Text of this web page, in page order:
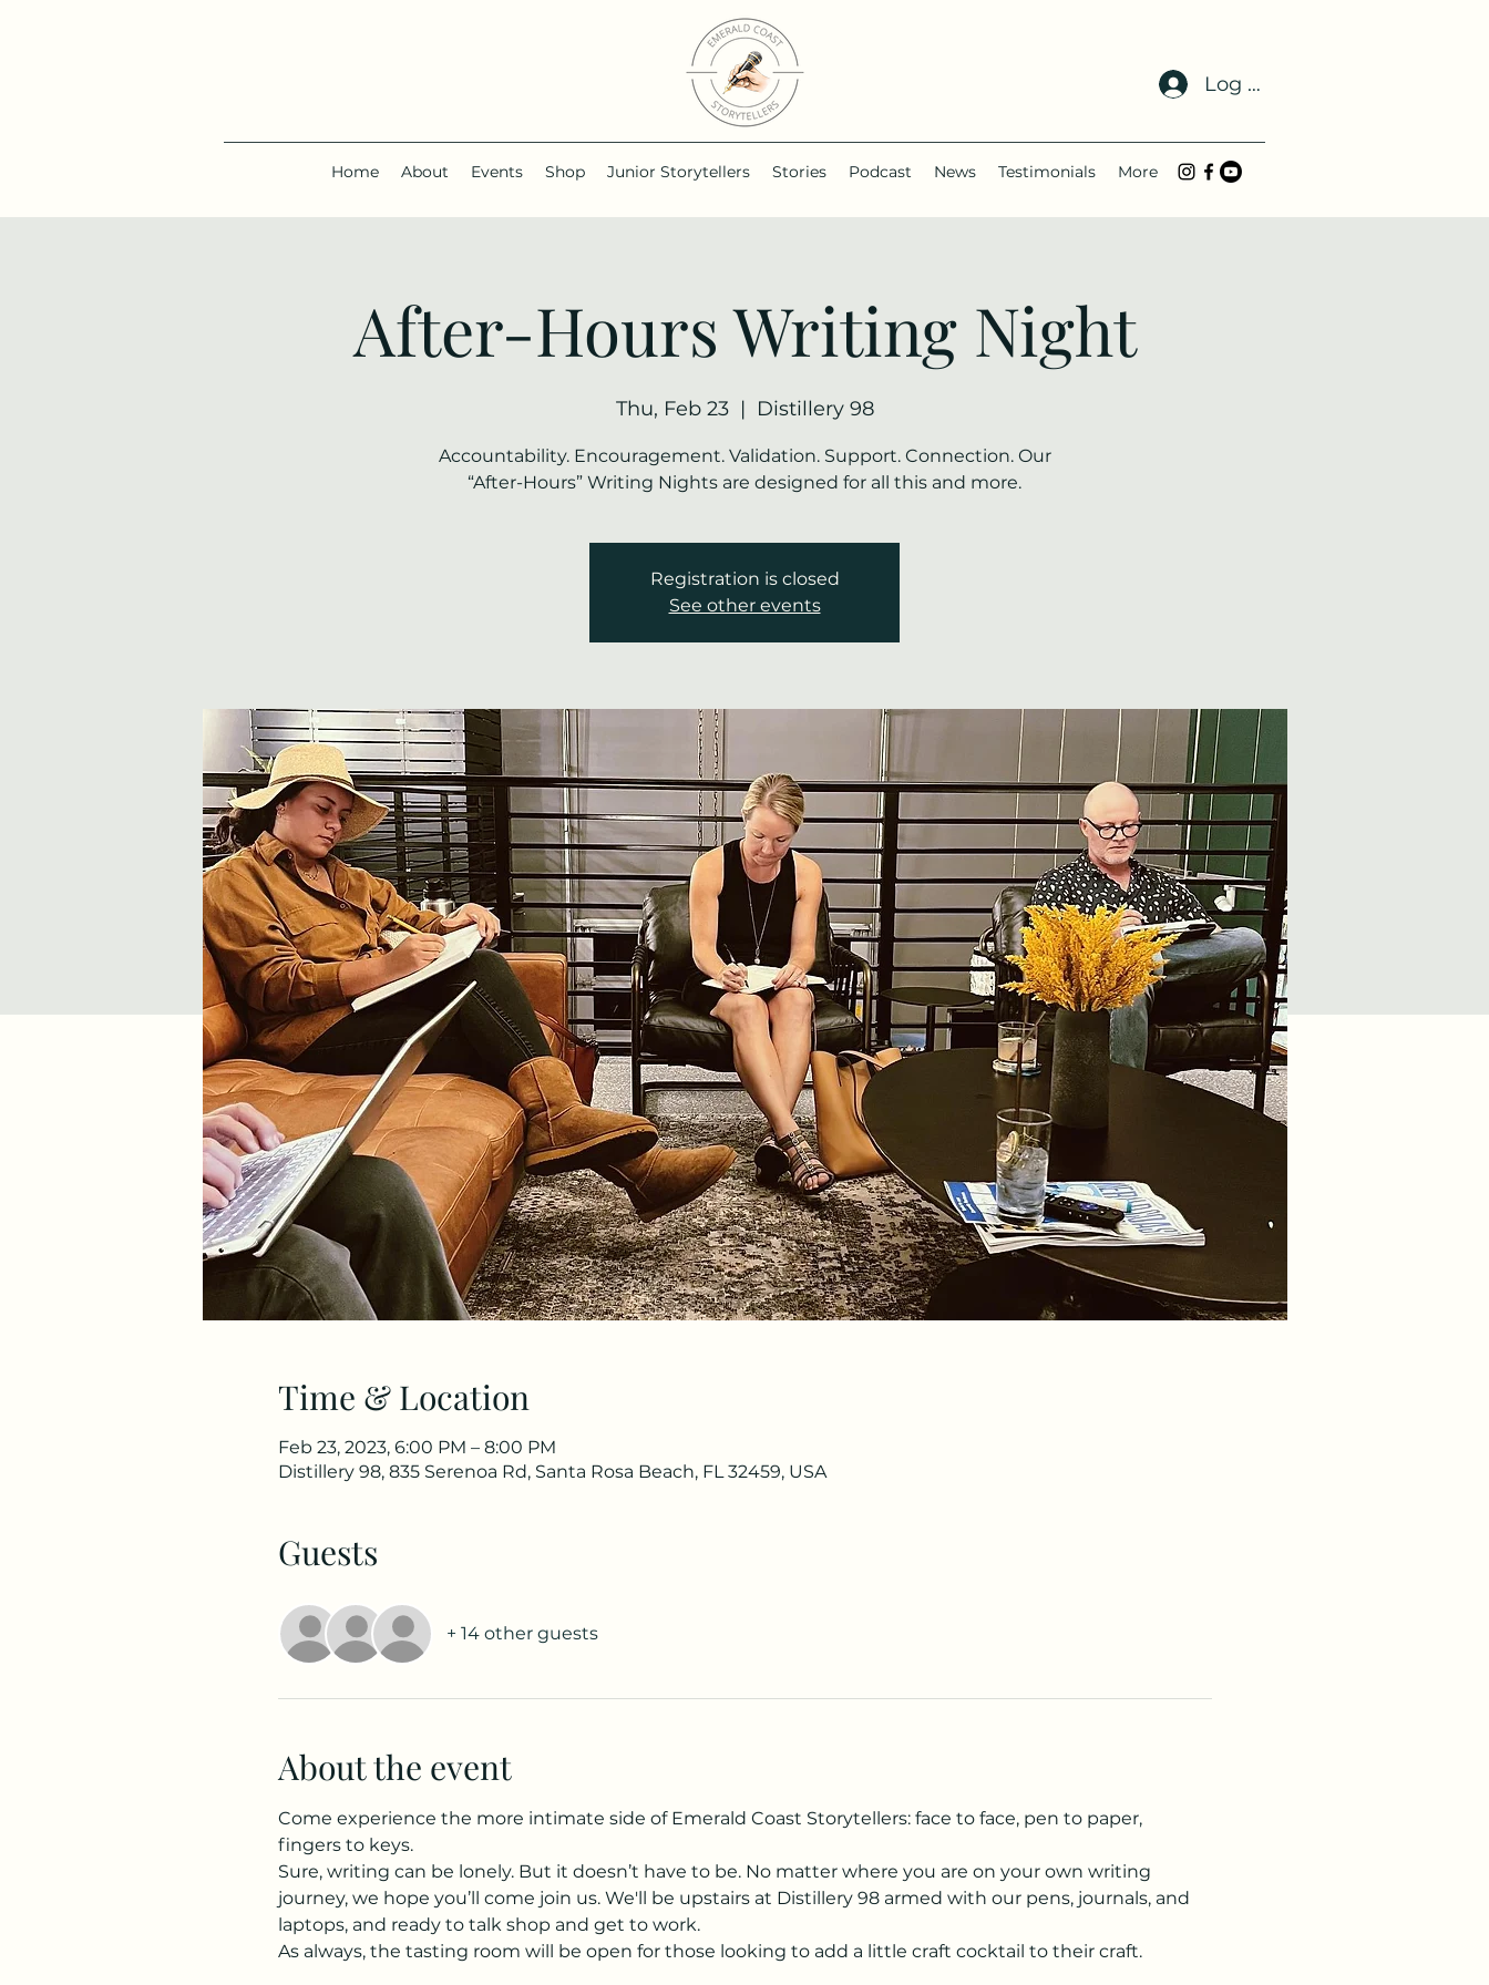
Log In
Home About Events Shop Junior Storytellers Stories Podcast News Testimonials More
After-Hours Writing Night
Thu, Feb 23
  |
Distillery 98
Accountability. Encouragement. Validation. Support. Connection. Our
“After-Hours” Writing Nights are designed for all this and more.
Registration is closed
See other events
Time & Location
Feb 23, 2023, 6:00 PM – 8:00 PM
Distillery 98, 835 Serenoa Rd, Santa Rosa Beach, FL 32459, USA
Guests
+ 14 other guests
About the event
Come experience the more intimate side of Emerald Coast Storytellers: face to face, pen to paper,
fingers to keys.
Sure, writing can be lonely. But it doesn’t have to be. No matter where you are on your own writing
journey, we hope you’ll come join us. We'll be upstairs at Distillery 98 armed with our pens, journals, and
laptops, and ready to talk shop and get to work.
As always, the tasting room will be open for those looking to add a little craft cocktail to their craft.